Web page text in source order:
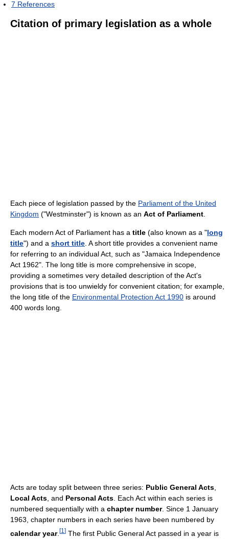
7 References
Citation of primary legislation as a whole
Each piece of legislation passed by the Parliament of the United
Kingdom ("Westminster") is known as an Act of Parliament
Each modern Act of Parliament has a title (also known as a "long
title") and a short title . A short title provides a convenient name
for referring to an individual Act, such as "Jamaica Independence
Act 1962". The long title is more comprehensive in scope,
providing a sometimes very detailed description of the Act's
provisions that is too unwieldy for convenient citation; for example,
the long title of the Environmental Protection Act 1990 is around
400 words long.
Acts are today split between three series: Public General Acts
Local Acts , and Personal Acts . Each Act within each series is
numbered sequentially with a chapter number. Since 1 January
1963, chapter numbers in each series have been numbered by
calendar year. [1 ] The first Public General Act passed in a year is